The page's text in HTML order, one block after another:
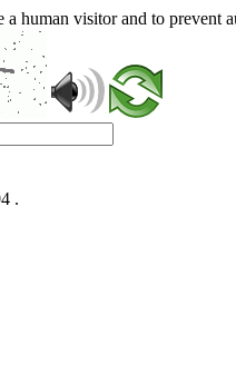
human visitor and to prevent
.